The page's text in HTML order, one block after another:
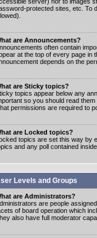
protected sites, etc. To
are Announcements?
often contain
at the top of every page in
depends on the
are Sticky topics?
topics appear below any
so you should read
permissions are required to
are Locked topics?
topics are set this way by
and any poll contained
Levels and Groups
are Administrators?
are people
of board operation which
also have full moderator